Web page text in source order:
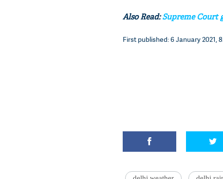
Also Read:Supreme Court
First published: 6 January 2021,